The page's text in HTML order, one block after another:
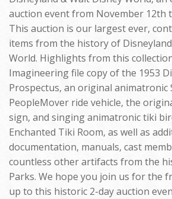
auction event from November 12th
This auction is our largest ever,
items from the history of
World. Highlights from this
Imagineering file copy of the 1953
Prospectus, an original animatronic
PeopleMover ride vehicle, the
sign, and singing animatronic tiki
Enchanted Tiki Room, as well as
documentation, manuals, cast
countless other artifacts from the
Parks. We hope you join us for the
up to this historic 2-day auction